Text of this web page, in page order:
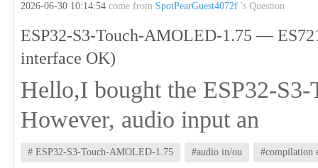
2026-06-30 10:14:54come from SpotPearGuest4072f 's Question
ESP32-S3-Touch-AMOLED-1.75 —
interface OK)
Hello,I bought the ESP32-
However, audio input an
# ESP32-S3-Touch-AMOLED-1.75 #audio in/ou #compilation